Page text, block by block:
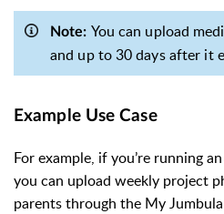
Note: You can upload
and up to 30 days after it
Example Use Case
For example, if you’re running
you can upload weekly project
parents through the My